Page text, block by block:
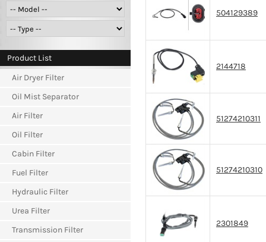
Product List
Air Dryer Filter
Oil Mist Separator
Air Filter
Oil Filter
Cabin Filter
Fuel Filter
Hydraulic Filter
Urea Filter
Transmission Filter
504129389
2144718
51274210311
51274210310
2301849